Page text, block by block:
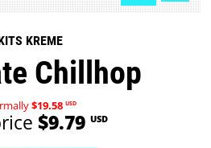
KREME
Chillhop
$19.58 USD
$9.79 USD